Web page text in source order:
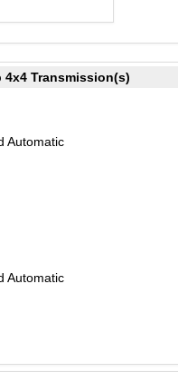
4x4 Transmission(s)
Automatic
Automatic